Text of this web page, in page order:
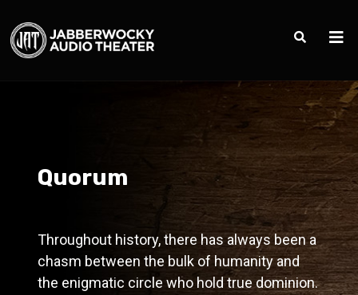
Quorum
Throughout history, there has always been a
chasm between the bulk of humanity and
the enigmatic circle who hold true dominion.